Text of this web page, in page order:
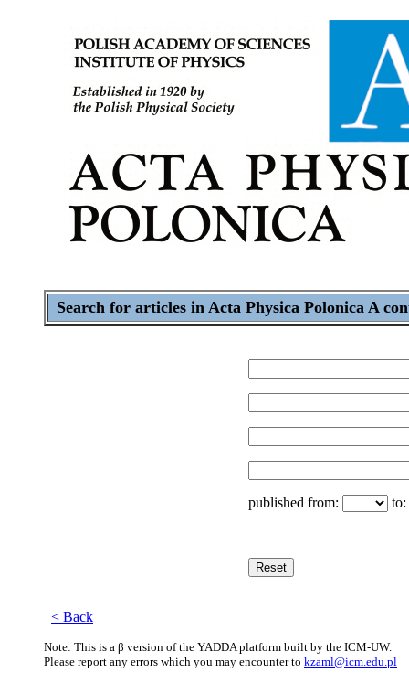
Search for articles in Acta Physica Polonica A
published from: to:
< Back
Note: This is a β version of the YADDA platform built by the ICM-UW.
Please report any errors which you may encounter to kzaml@icm.edu.pl